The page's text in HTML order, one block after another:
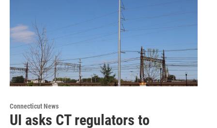
Connecticut News
UI asks CT regulators to